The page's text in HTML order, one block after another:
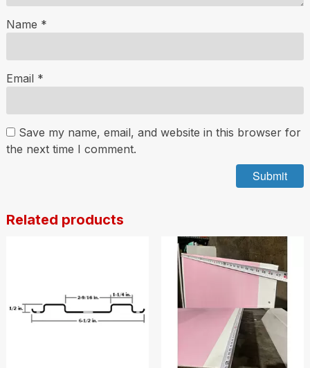
Name *
Email *
Save my name, email, and website in this browser for
the next time I comment.
Related products